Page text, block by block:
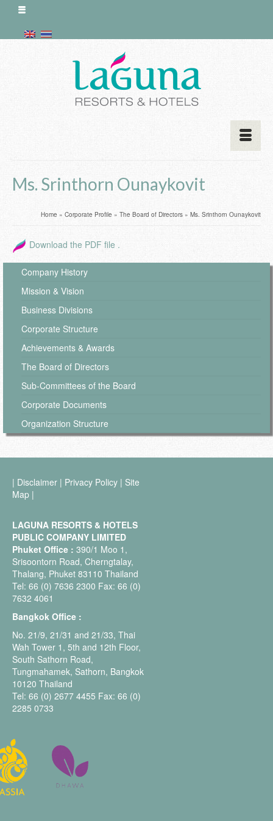
Ms. Srinthorn Ounaykovit
Home » Corporate Profile » The Board of Directors » Ms. Srinthorn Ounaykovit
Download the PDF file .
Company History
Mission & Vision
Business Divisions
Corporate Structure
Achievements & Awards
The Board of Directors
Sub-Committees of the Board
Corporate Documents
Organization Structure
| Disclaimer | Privacy Policy | Site
Map |
LAGUNA RESORTS & HOTELS
PUBLIC COMPANY LIMITED
Phuket Office : 390/1 Moo 1,
Srisoontorn Road, Cherngtalay,
Thalang, Phuket 83110 Thailand
Tel: 66 (0) 7636 2300 Fax: 66 (0)
7632 4061
Bangkok Office :
No. 21/9, 21/31 and 21/33, Thai
Wah Tower 1, 5th and 12th Floor,
South Sathorn Road,
Tungmahamek, Sathorn, Bangkok
10120 Thailand
Tel: 66 (0) 2677 4455 Fax: 66 (0)
2285 0733